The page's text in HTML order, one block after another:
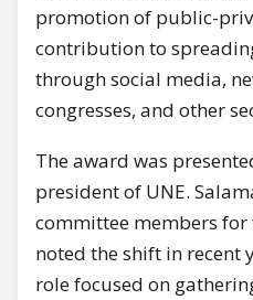
promotion of public-
contribution to
through social media,
congresses, and other
The award was
president of UNE.
committee members
noted the shift in recent
role focused on